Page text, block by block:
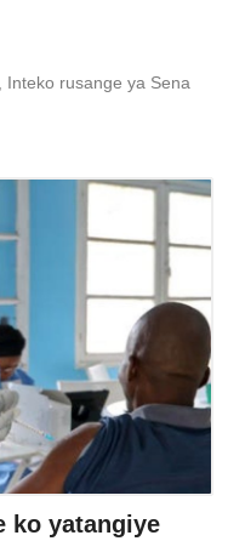
rusange ya Sena
ko yatangiye